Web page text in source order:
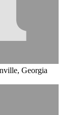
Georgia